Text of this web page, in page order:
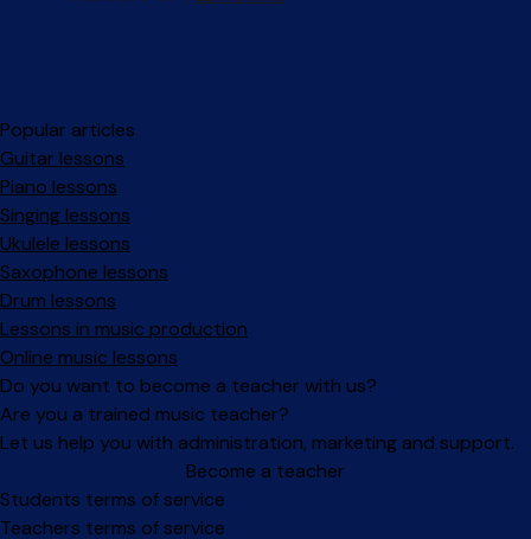
Popular articles
Guitar lessons
Piano lessons
Singing lessons
Ukulele lessons
Saxophone lessons
Drum lessons
Lessons in music production
Online music lessons
Do you want to become a teacher with us?
Are you a trained music teacher?
Let us help you with administration, marketing and support.
Become a teacher
Facebook
Instagram
Students terms of service
Teachers terms of service